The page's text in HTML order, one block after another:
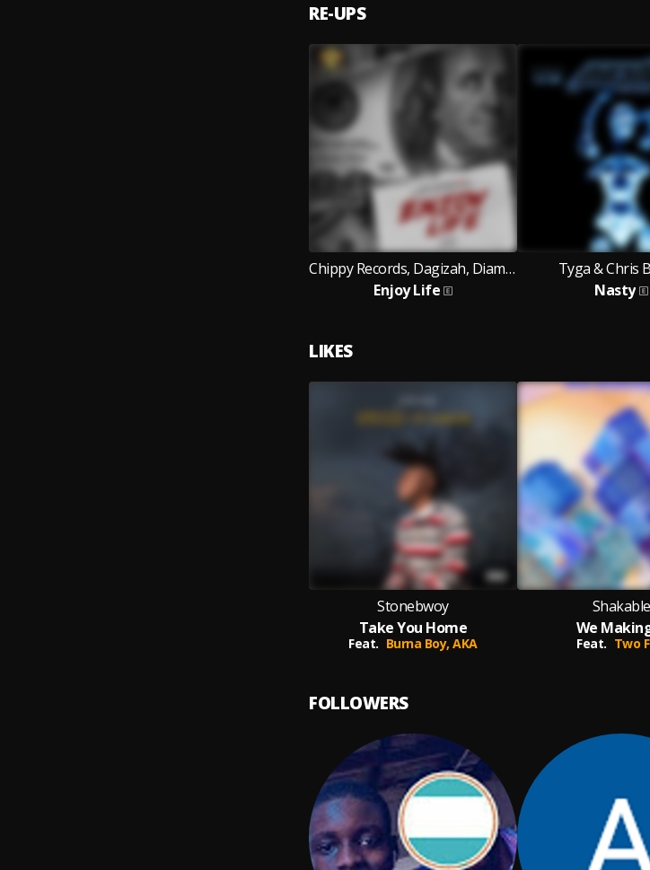
RE-UPS
Chippy Records, Dagizah, Diamond Jimma
Enjoy Life
Tyga & Chris
Nasty
LIKES
Stonebwoy
Take You Home
Feat. Burna Boy,AKA
Shakable
We
Feat. Two
FOLLOWERS